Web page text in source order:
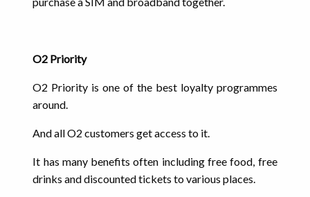
O2 Priority
O2 Priority is one of the best loyalty programmes
around.
And all O2 customers get access to it.
It has many benefits often including free food, free
drinks and discounted tickets to various places.